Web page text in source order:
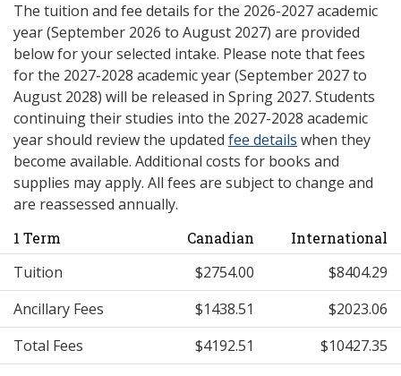
The tuition and fee details for the 2026-2027 academic
year (September 2026 to August 2027) are provided
below for your selected intake. Please note that fees
for the 2027-2028 academic year (September 2027 to
August 2028) will be released in Spring 2027. Students
continuing their studies into the 2027-2028 academic
year should review the updated fee details when they
become available. Additional costs for books and
supplies may apply. All fees are subject to change and
are reassessed annually.
1 Term Canadian International
Tuition $2754.00
$8404.29
Ancillary Fees
$1438.51
$2023.06
Total Fees
$4192.51 $10427.35